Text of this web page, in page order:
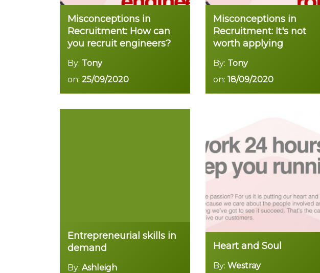
Misconceptions in
Recruitment: How can
you recruit engineers?
By: Tony
on: 25/09/2020
Misconceptions in
Recruitment: It's not
worth applying
By: Tony
on: 18/09/2020
Entrepreneurial skills in
demand
By: Ashleigh
Heart and Soul
By: Westray